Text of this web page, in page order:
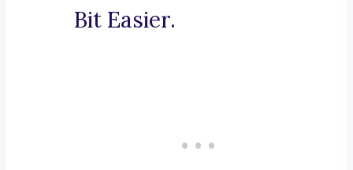
Bit Easier.